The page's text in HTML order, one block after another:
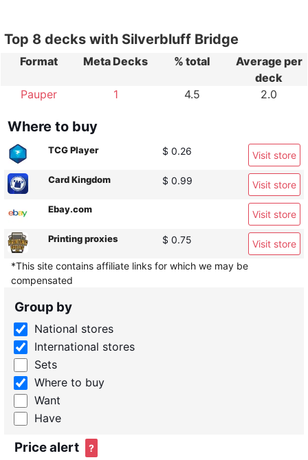
Top 8 decks with Silverbluff Bridge
Format Meta Decks % total
Average per
deck
Pauper
1 4.5 2.0
Where to buy
TCG Player $ 0.26 Visit store
Card Kingdom $ 0.99 Visit store
Ebay.com Visit store
Printing proxies $ 0.75
Visit store
*This site contains affiliate links for which we may be
compensated
Group by
National stores
International stores
Sets
Where to buy
Want
Have
Price alert ?